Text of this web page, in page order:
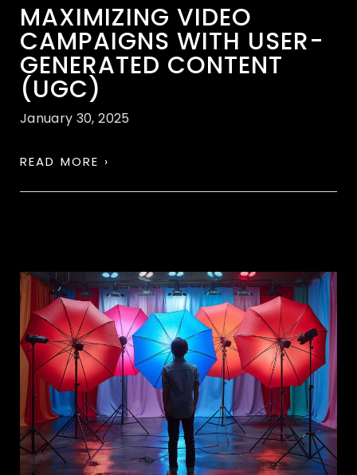
MAXIMIZING VIDEO
CAMPAIGNS WITH USER-
GENERATED CONTENT
(UGC)
January 30, 2025
READ MORE ›